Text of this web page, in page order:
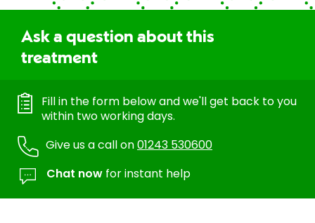
Ask a question about this
treatment
Fill in the form below and we'll get back to you
within two working days.
Give us a call on01243 530600
Chat now for instant help